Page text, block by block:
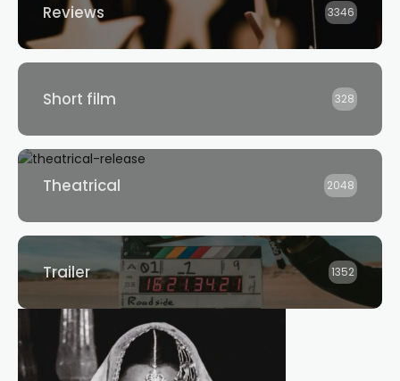
Reviews 3346
Short film 328
Theatrical 2048
Trailer 1352